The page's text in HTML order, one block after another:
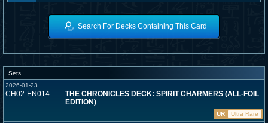
Search For Decks Containing This Card
Sets
2026-01-23
CH02-EN014
THE CHRONICLES DECK: SPIRIT CHARMERS (ALL-FOIL
EDITION)
UR
Ultra Rare